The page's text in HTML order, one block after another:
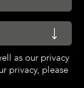
as our privacy
privacy, please